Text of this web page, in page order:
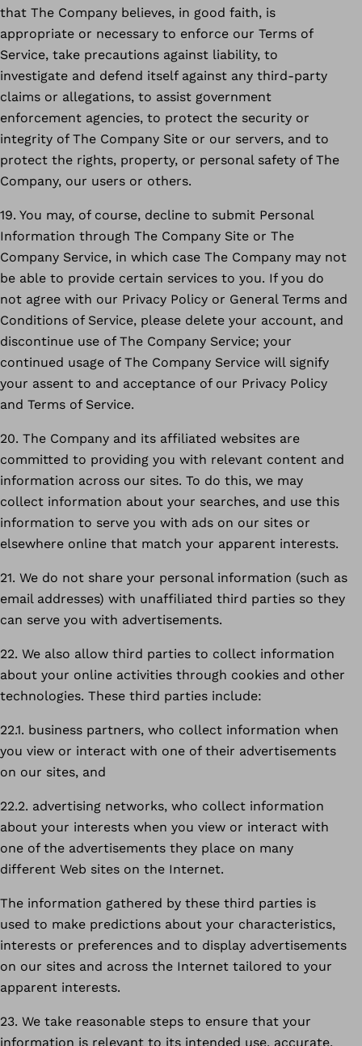
that The Company believes, in good faith, is
appropriate or necessary to enforce our Terms of
Service, take precautions against liability, to
investigate and defend itself against any third-party
claims or allegations, to assist government
enforcement agencies, to protect the security or
integrity of The Company Site or our servers, and to
protect the rights, property, or personal safety of The
Company, our users or others.
19. You may, of course, decline to submit Personal
Information through The Company Site or The
Company Service, in which case The Company may not
be able to provide certain services to you. If you do
not agree with our Privacy Policy or General Terms and
Conditions of Service, please delete your account, and
discontinue use of The Company Service; your
continued usage of The Company Service will signify
your assent to and acceptance of our Privacy Policy
and Terms of Service.
20. The Company and its affiliated websites are
committed to providing you with relevant content and
information across our sites. To do this, we may
collect information about your searches, and use this
information to serve you with ads on our sites or
elsewhere online that match your apparent interests.
21. We do not share your personal information (such as
email addresses) with unaffiliated third parties so they
can serve you with advertisements.
22. We also allow third parties to collect information
about your online activities through cookies and other
technologies. These third parties include:
22.1. business partners, who collect information when
you view or interact with one of their advertisements
on our sites, and
22.2. advertising networks, who collect information
about your interests when you view or interact with
one of the advertisements they place on many
different Web sites on the Internet.
The information gathered by these third parties is
used to make predictions about your characteristics,
interests or preferences and to display advertisements
on our sites and across the Internet tailored to your
apparent interests.
23. We take reasonable steps to ensure that your
information is relevant to its intended use, accurate,